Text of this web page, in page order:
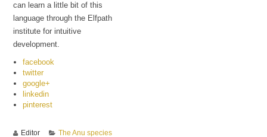
can learn a little bit of this
language through the Elfpath
institute for intuitive
development.
facebook
twitter
google+
linkedin
pinterest
Editor
The Anu species